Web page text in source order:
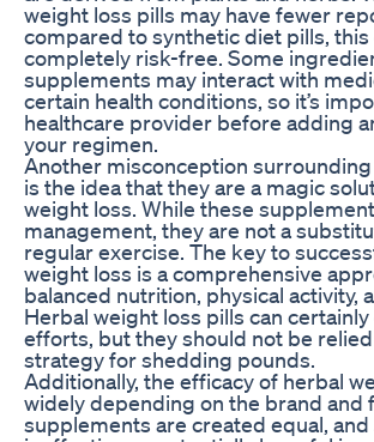
weight loss pills may have fewer
compared to synthetic diet pills, this
completely risk-free. Some
supplements may interact with
certain health conditions, so it’s
healthcare provider before adding
your regimen.
Another misconception
is the idea that they are a magic
weight loss. While these
management, they are not a
regular exercise. The key to
weight loss is a comprehensive
balanced nutrition, physical activity,
Herbal weight loss pills can
efforts, but they should not be
strategy for shedding pounds.
Additionally, the efficacy of herbal
widely depending on the brand and
supplements are created equal,